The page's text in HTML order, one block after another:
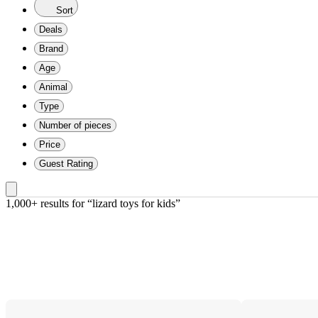
Sort
Deals
Brand
Age
Animal
Type
Number of pieces
Price
Guest Rating
1,000+ results for “lizard toys for kids”